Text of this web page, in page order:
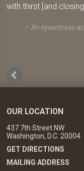
with thirst [and
An eyewitness
OUR LOCATION
437 7th Street NW
Washington, D.C. 20004
GET DIRECTIONS
MAILING ADDRESS